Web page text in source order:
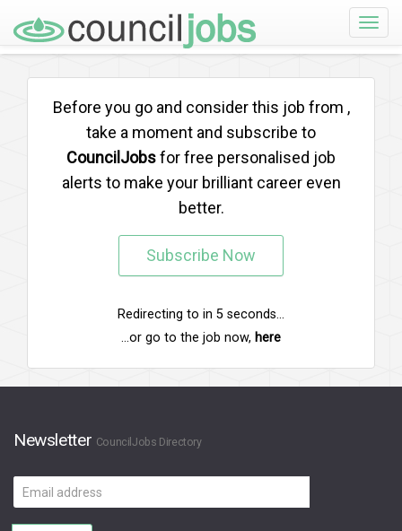
Toggle
Before you go and consider this job from ,
take a moment and subscribe to
CouncilJobsfor free personalised job
alerts to make your brilliant career even
better.
Subscribe Now
Redirecting to in 5 seconds...
...or go to the job now, here
Newsletter CouncilJobs Directory
Email
address